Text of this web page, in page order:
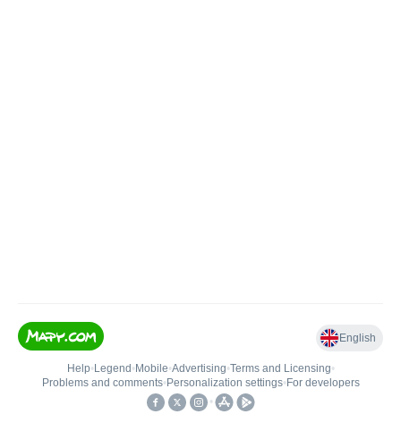
English
Help• Legend • Mobile•Advertising•Terms and Licensing•
Problems and comments• Personalization settings• For developers
•